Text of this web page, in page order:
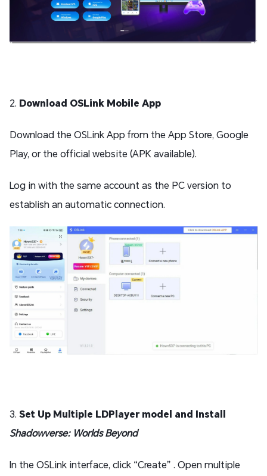
2. Download OSLink Mobile App
Download the OSLink App from the App Store, Google
Play, or the official website (APK available).
Log in with the same account as the PC version to
establish an automatic connection.
3. Set Up Multiple LDPlayer model and Install
Shadowverse: Worlds Beyond
In the OSLink interface, click “Create” . Open multiple